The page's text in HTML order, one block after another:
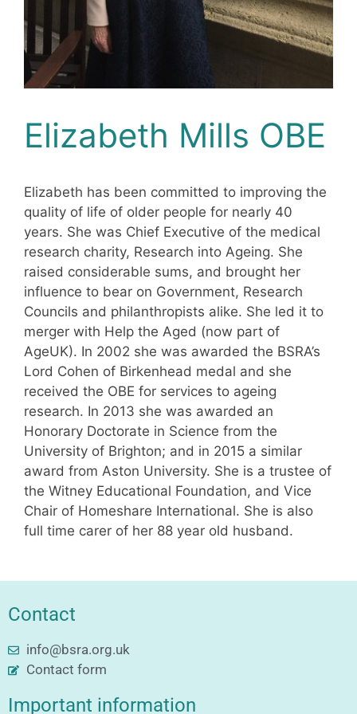
Elizabeth Mills OBE
Elizabeth has been committed to improving the
quality of life of older people for nearly 40
years. She was Chief Executive of the medical
research charity, Research into Ageing. She
raised considerable sums, and brought her
influence to bear on Government, Research
Councils and philanthropists alike. She led it to
merger with Help the Aged (now part of
AgeUK). In 2002 she was awarded the BSRA’s
Lord Cohen of Birkenhead medal and she
received the OBE for services to ageing
research. In 2013 she was awarded an
Honorary Doctorate in Science from the
University of Brighton; and in 2015 a similar
award from Aston University. She is a trustee of
the Witney Educational Foundation, and Vice
Chair of Homeshare International. She is also
full time carer of her 88 year old husband.
Contact
info@bsra.org.uk
Contact form
Important information